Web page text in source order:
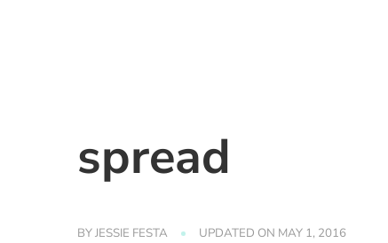
spread
BYJESSIE FESTA UPDATED ON MAY 1, 2016